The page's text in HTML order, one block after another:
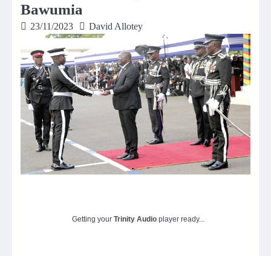
Bawumia
23/11/2023 David Allotey
Getting your Trinity Audio player ready...